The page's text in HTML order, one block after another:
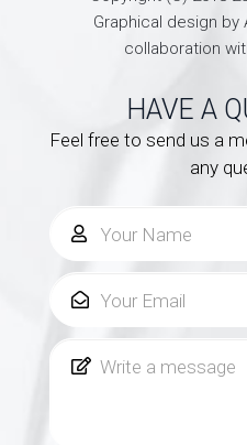
Graphical design by
collaboration
HAVE A
Feel free to send us a
any